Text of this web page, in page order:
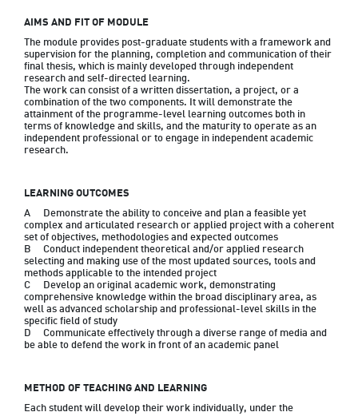
AIMS AND FIT OF MODULE
The module provides post-graduate students with a framework and
supervision for the planning, completion and communication of their
final thesis, which is mainly developed through independent
research and self-directed learning.
The work can consist of a written dissertation, a project, or a
combination of the two components. It will demonstrate the
attainment of the programme-level learning outcomes both in
terms of knowledge and skills, and the maturity to operate as an
independent professional or to engage in independent academic
research.
LEARNING OUTCOMES
A	Demonstrate the ability to conceive and plan a feasible yet
complex and articulated research or applied project with a coherent
set of objectives, methodologies and expected outcomes
B	Conduct independent theoretical and/or applied research
selecting and making use of the most updated sources, tools and
methods applicable to the intended project
C	Develop an original academic work, demonstrating
comprehensive knowledge within the broad disciplinary area, as
well as advanced scholarship and professional-level skills in the
specific field of study
D	Communicate effectively through a diverse range of media and
be able to defend the work in front of an academic panel
METHOD OF TEACHING AND LEARNING
Each student will develop their work individually, under the